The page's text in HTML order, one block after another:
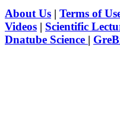
About Us | Terms of
Videos | Scientific
Dnatube Science |